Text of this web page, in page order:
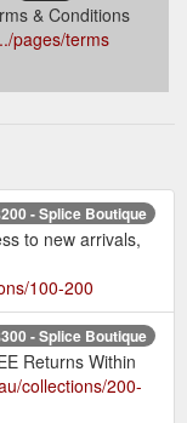
& Conditions
../pages/terms
- Splice Boutique
to new arrivals,
100-200
- Splice Boutique
Returns Within
collections/200-